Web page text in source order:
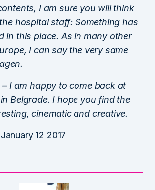
I am sure you will think
hospital staff: Something has
in this place. As in many other
I can say the very same
– I am happy to come back at
Belgrade. I hope you find the
cinematic and creative.
12 2017